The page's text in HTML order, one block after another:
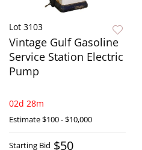
Lot 3103
Vintage Gulf Gasoline
Service Station Electric
Pump
02d 28m
Estimate$100 - $10,000
Starting Bid $50